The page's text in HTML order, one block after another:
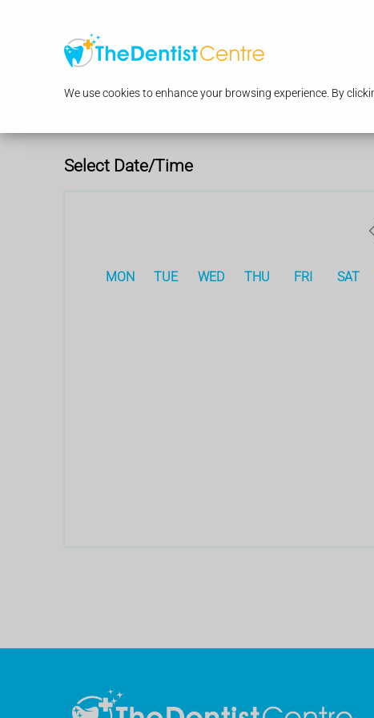
We use cookies to enhance your browsing experience. By
Select Date/Time
MON TUE WED THU FRI SAT